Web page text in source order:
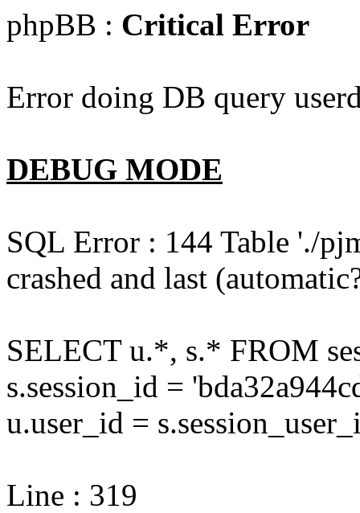
phpBB : Critical Error
Error doing DB query
DEBUG MODE
SQL Error : 144 Table './
crashed and last
SELECT u.*, s.* FROM
s.session_id =
u.user_id =
Line : 319